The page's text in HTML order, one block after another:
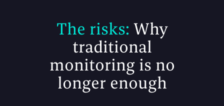
The risks: Why
traditional
monitoring is no
longer enough